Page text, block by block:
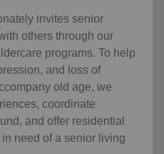
invites senior
others through our
programs. To help
and loss of
old age, we
coordinate
and offer residential
need of a senior living